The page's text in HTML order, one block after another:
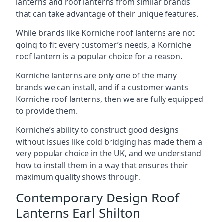
that can take advantage of their unique features.
While brands like Korniche roof lanterns are not
going to fit every customer’s needs, a Korniche
roof lantern is a popular choice for a reason.
Korniche lanterns are only one of the many
brands we can install, and if a customer wants
Korniche roof lanterns, then we are fully equipped
to provide them.
Korniche’s ability to construct good designs
without issues like cold bridging has made them a
very popular choice in the UK, and we understand
how to install them in a way that ensures their
maximum quality shows through.
Contemporary Design Roof
Lanterns Earl Shilton